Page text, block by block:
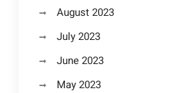
August 2023
July 2023
June 2023
May 2023